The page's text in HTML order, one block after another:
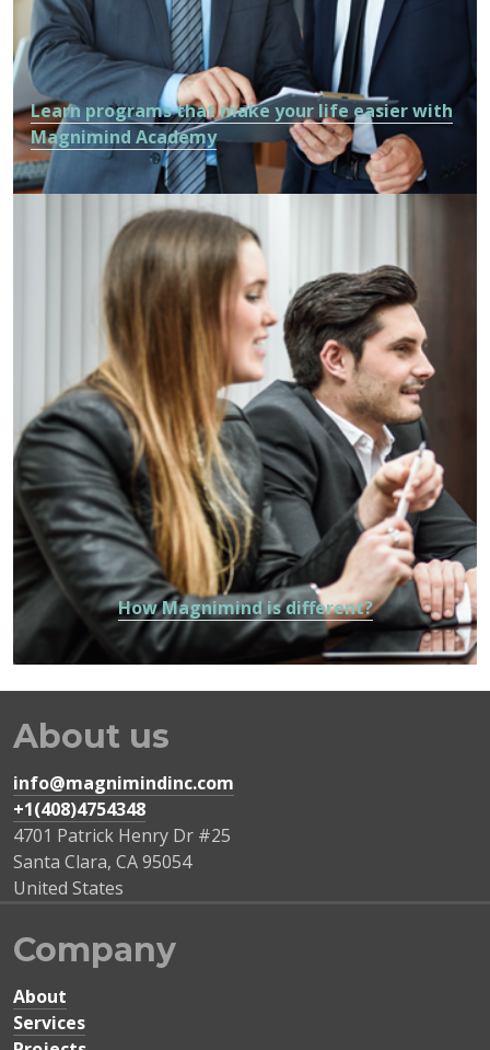
Learn programs that make your life easier with
Magnimind Academy
How Magnimind is different?
About us
info@magnimindinc.com
+1(408)4754348‬
4701 Patrick Henry Dr #25
Santa Clara, CA95054
United States
Company
About
Services